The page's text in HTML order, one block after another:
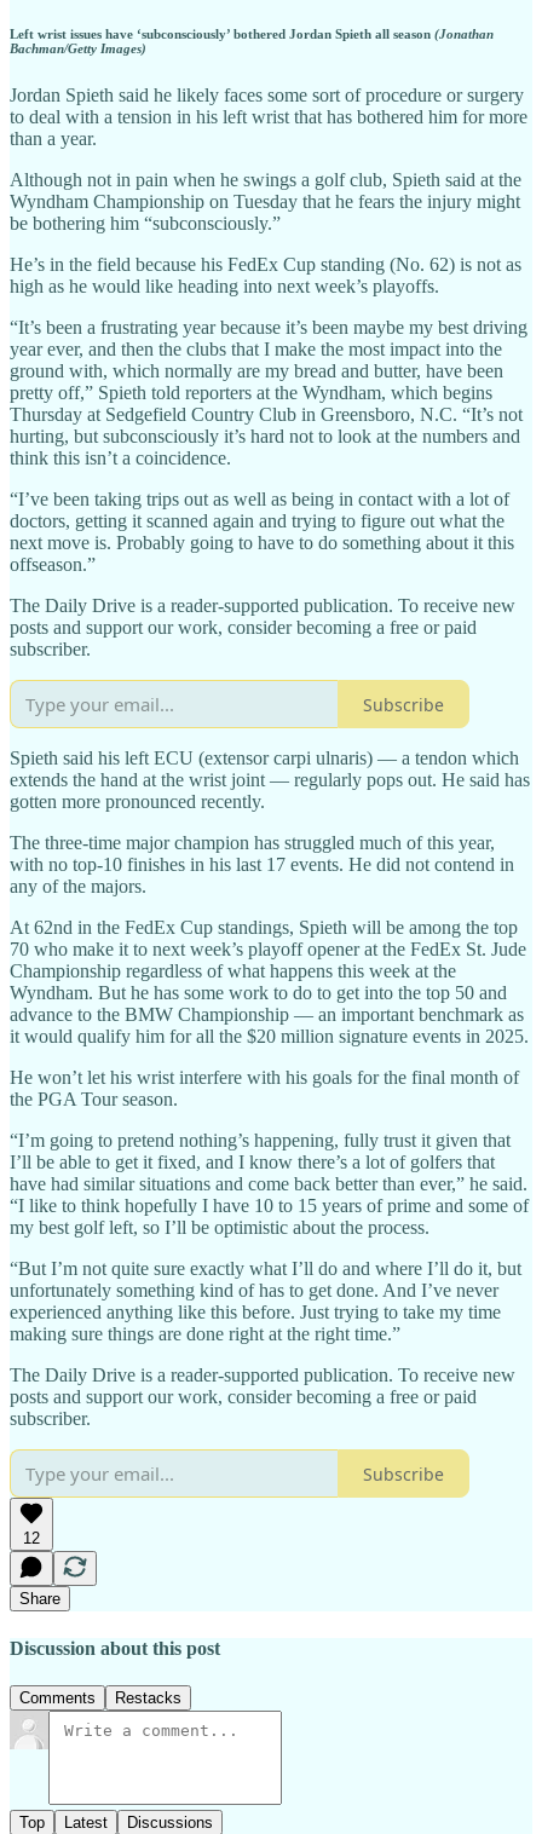
Left wrist issues have ‘subconsciously’ bothered Jordan Spieth all season (Jonathan
Bachman/Getty Images)
Jordan Spieth said he likely faces some sort of procedure or surgery
to deal with a tension in his left wrist that has bothered him for more
than a year.
Although not in pain when he swings a golf club, Spieth said at the
Wyndham Championship on Tuesday that he fears the injury might
be bothering him “subconsciously.”
He’s in the field because his FedEx Cup standing (No. 62) is not as
high as he would like heading into next week’s playoffs.
“It’s been a frustrating year because it’s been maybe my best driving
year ever, and then the clubs that I make the most impact into the
ground with, which normally are my bread and butter, have been
pretty off,” Spieth told reporters at the Wyndham, which begins
Thursday at Sedgefield Country Club in Greensboro, N.C. “It’s not
hurting, but subconsciously it’s hard not to look at the numbers and
think this isn’t a coincidence.
“I’ve been taking trips out as well as being in contact with a lot of
doctors, getting it scanned again and trying to figure out what the
next move is. Probably going to have to do something about it this
offseason.”
The Daily Drive is a reader-supported publication. To receive new
posts and support our work, consider becoming a free or paid
subscriber.
Subscribe
Spieth said his left ECU (extensor carpi ulnaris) — a tendon which
extends the hand at the wrist joint — regularly pops out. He said has
gotten more pronounced recently.
The three-time major champion has struggled much of this year,
with no top-10 finishes in his last 17 events. He did not contend in
any of the majors.
At 62nd in the FedEx Cup standings, Spieth will be among the top
70 who make it to next week’s playoff opener at the FedEx St. Jude
Championship regardless of what happens this week at the
Wyndham. But he has some work to do to get into the top 50 and
advance to the BMW Championship — an important benchmark as
it would qualify him for all the $20 million signature events in 2025.
He won’t let his wrist interfere with his goals for the final month of
the PGA Tour season.
“I’m going to pretend nothing’s happening, fully trust it given that
I’ll be able to get it fixed, and I know there’s a lot of golfers that
have had similar situations and come back better than ever,” he said.
“I like to think hopefully I have 10 to 15 years of prime and some of
my best golf left, so I’ll be optimistic about the process.
“But I’m not quite sure exactly what I’ll do and where I’ll do it, but
unfortunately something kind of has to get done. And I’ve never
experienced anything like this before. Just trying to take my time
making sure things are done right at the right time.”
The Daily Drive is a reader-supported publication. To receive new
posts and support our work, consider becoming a free or paid
subscriber.
Subscribe
12
Share
Discussion about this post
Comments Restacks
Top Latest Discussions